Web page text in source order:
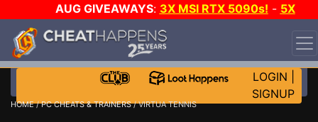
AUG GIVEAWAYS: 3X MSI RTX 5090s! - 5X
$1000 STEAM WALLET!
WANT EVEN MORE CH?
LOGIN
SIGNUP
HOME/PC CHEATS & TRAINERS/ VIRTUA TENNIS